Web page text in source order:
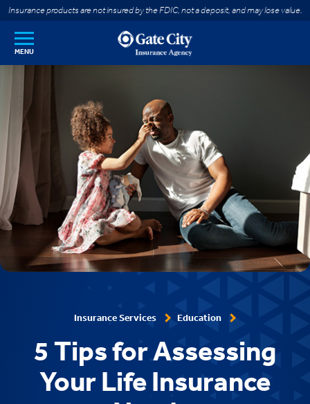
SKIP TO MAIN CONTENT
Insurance products are not insured by the FDIC, not a deposit, and may lose value.
MENU
Insurance Services Education
5 Tips for Assessing
Your Life Insurance